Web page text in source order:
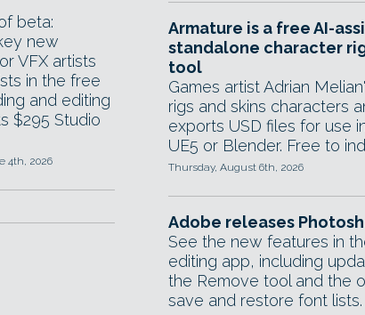
beta:
new
VFX artists
in the free
and editing
$295 Studio
4th, 2026
Armature is a free AI-
standalone character
tool
Games artist Adrian
rigs and skins characters
exports USD files for use
UE5 or Blender. Free to
Thursday, August 6th, 2026
Adobe releases
See the new features in
editing app, including
the Remove tool and the
save and restore font lists.